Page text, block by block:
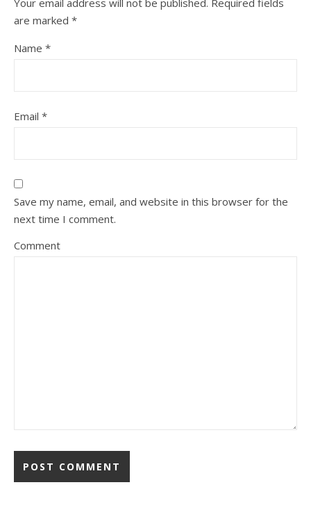
Your email address will not be published. Required fields
are marked *
Name *
Email *
Save my name, email, and website in this browser for the
next time I comment.
Comment